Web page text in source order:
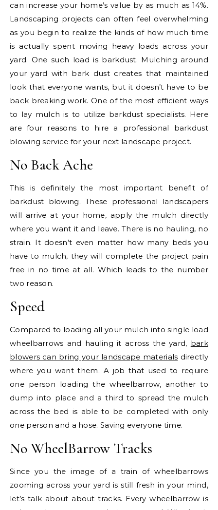
can increase your home’s value by as much as 14%.
Landscaping projects can often feel overwhelming
as you begin to realize the kinds of how much time
is actually spent moving heavy loads across your
yard. One such load is barkdust. Mulching around
your yard with bark dust creates that maintained
look that everyone wants, but it doesn’t have to be
back breaking work. One of the most efficient ways
to lay mulch is to utilize barkdust specialists. Here
are four reasons to hire a professional barkdust
blowing service for your next landscape project.
No Back Ache
This is definitely the most important benefit of
barkdust blowing. These professional landscapers
will arrive at your home, apply the mulch directly
where you want it and leave. There is no hauling, no
strain. It doesn’t even matter how many beds you
have to mulch, they will complete the project pain
free in no time at all. Which leads to the number
two reason.
Speed
Compared to loading all your mulch into single load
wheelbarrows and hauling it across the yard, bark
blowers can bring your landscape materials directly
where you want them. A job that used to require
one person loading the wheelbarrow, another to
dump into place and a third to spread the mulch
across the bed is able to be completed with only
one person and a hose. Saving everyone time.
No WheelBarrow Tracks
Since you the image of a train of wheelbarrows
zooming across your yard is still fresh in your mind,
let’s talk about about tracks. Every wheelbarrow is